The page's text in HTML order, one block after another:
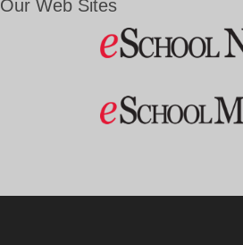
Our Web Sites